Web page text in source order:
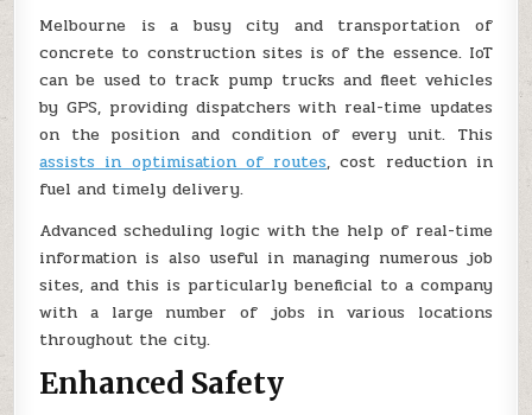
Melbourne is a busy city and transportation of
concrete to construction sites is of the essence. IoT
can be used to track pump trucks and fleet vehicles
by GPS, providing dispatchers with real-time updates
on the position and condition of every unit. This
assists in optimisation of routes, cost reduction in
fuel and timely delivery.
Advanced scheduling logic with the help of real-time
information is also useful in managing numerous job
sites, and this is particularly beneficial to a company
with a large number of jobs in various locations
throughout the city.
Enhanced Safety